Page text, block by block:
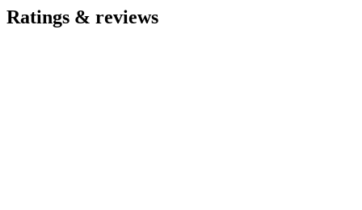
Ratings & reviews